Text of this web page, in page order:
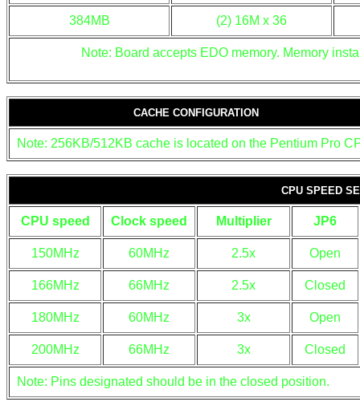
384MB (2) 16M x 36
Note: Board accepts EDO memory. Memory
CACHE CONFIGURATION
Note: 256KB/512KB cache is located on the Pentium Pro
CPU SPEED
CPU speed Clock speed Multiplier JP6
150MHz 60MHz 2.5x Open
166MHz 66MHz 2.5x Closed
180MHz 60MHz 3x Open
200MHz 66MHz 3x Closed
Note: Pins designated should be in the closed position.